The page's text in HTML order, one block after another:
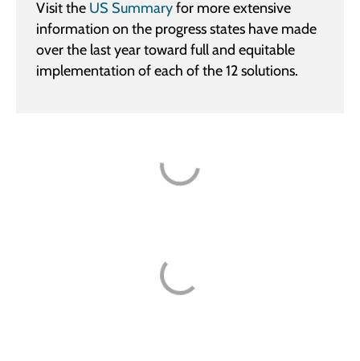
Visit the US Summaryfor more extensive
information on the progress states have made
over the last year toward full and equitable
implementation of each of the 12 solutions.